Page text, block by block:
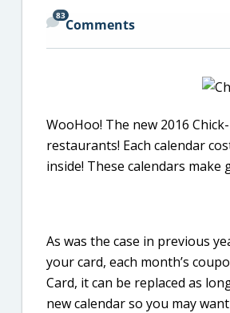
83
Comments
WooHoo! The new 2016
restaurants! Each calendar
inside! These calendars
As was the case in previous
your card, each month’s
Card, it can be replaced as
new calendar so you may